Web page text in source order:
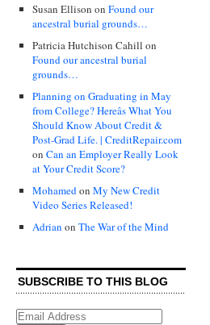
Susan Ellison on Found our
ancestral burial grounds…
Patricia Hutchison Cahill on
Found our ancestral burial
grounds…
Planning on Graduating in May
from College? Hereâs What You
Should Know About Credit &
Post-Grad Life. | CreditRepair.com
on Can an Employer Really Look
at Your Credit Score?
Mohamedon My New Credit
Video Series Released!
Adrian on The War of the Mind
SUBSCRIBE TO THIS BLOG